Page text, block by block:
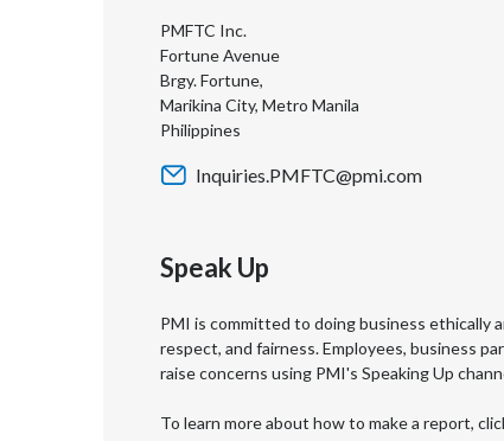
PMFTC Inc.
Fortune Avenue
Brgy. Fortune,
Marikina City, Metro Manila
Philippines
Inquiries.PMFTC@pmi.com
Speak Up
PMI is committed to doing business ethically
respect, and fairness. Employees, business
raise concerns using PMI's Speaking Up
To learn more about how to make a report,